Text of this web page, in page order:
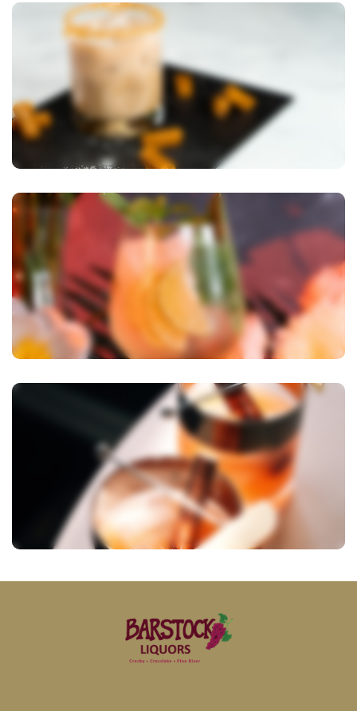
View Image
View Image
View Image